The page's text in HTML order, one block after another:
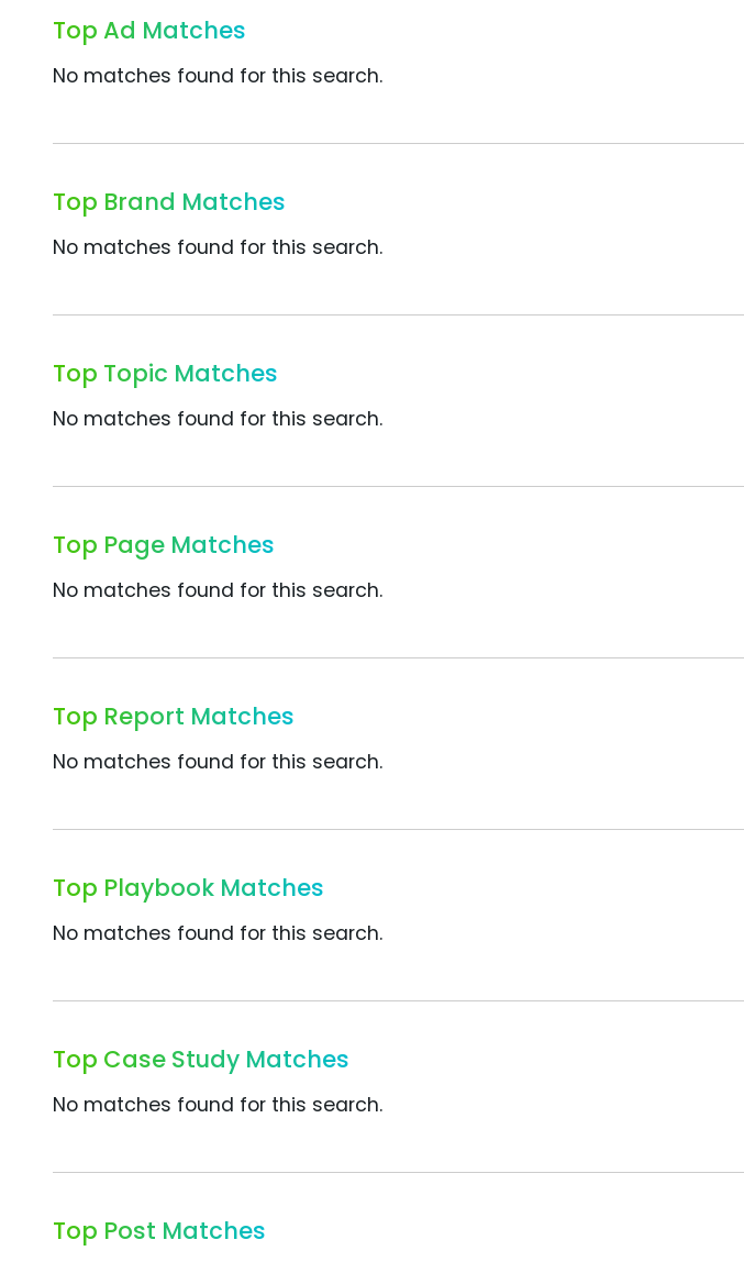
Top Ad Matches
No matches found for this search.
Top Brand Matches
No matches found for this search.
Top Topic Matches
No matches found for this search.
Top Page Matches
No matches found for this search.
Top Report Matches
No matches found for this search.
Top Playbook Matches
No matches found for this search.
Top Case Study Matches
No matches found for this search.
Top Post Matches